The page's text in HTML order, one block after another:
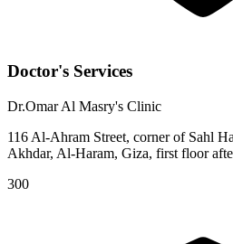
Doctor's Services
Dr.Omar Al Masry's Clinic
116 Al-Ahram Street, corner of Sahl
Akhdar, Al-Haram, Giza, first floor
300